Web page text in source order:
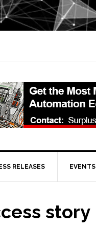
RELEASES EVENTS
story